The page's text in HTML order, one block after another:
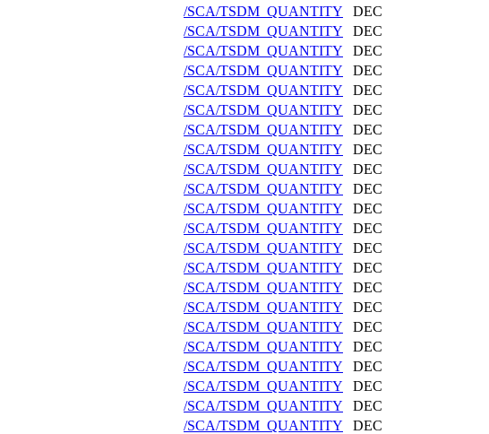
/SCA/TSDM_QUANTITY DEC
/SCA/TSDM_QUANTITY DEC
/SCA/TSDM_QUANTITY DEC
/SCA/TSDM_QUANTITY DEC
/SCA/TSDM_QUANTITY DEC
/SCA/TSDM_QUANTITY DEC
/SCA/TSDM_QUANTITY DEC
/SCA/TSDM_QUANTITY DEC
/SCA/TSDM_QUANTITY DEC
/SCA/TSDM_QUANTITY DEC
/SCA/TSDM_QUANTITY DEC
/SCA/TSDM_QUANTITY DEC
/SCA/TSDM_QUANTITY DEC
/SCA/TSDM_QUANTITY DEC
/SCA/TSDM_QUANTITY DEC
/SCA/TSDM_QUANTITY DEC
/SCA/TSDM_QUANTITY DEC
/SCA/TSDM_QUANTITY DEC
/SCA/TSDM_QUANTITY DEC
/SCA/TSDM_QUANTITY DEC
/SCA/TSDM_QUANTITY DEC
/SCA/TSDM_QUANTITY DEC